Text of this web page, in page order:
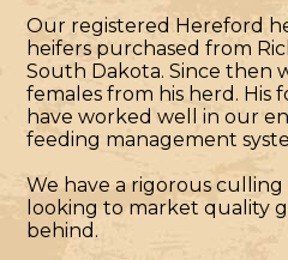
Our registered Hereford
heifers purchased from
South Dakota. Since then
females from his herd. His
have worked well in our
feeding management
We have a rigorous
looking to market quality
behind.